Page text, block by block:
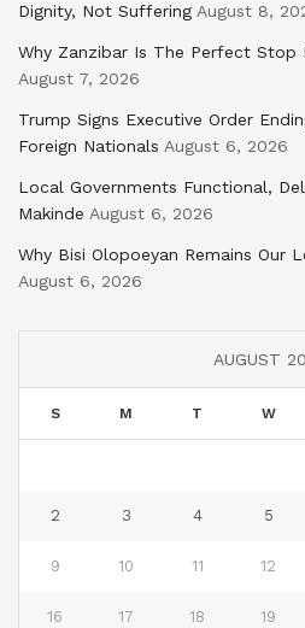
Dignity, Not Suffering August 8,
Why Zanzibar Is The Perfect Stop
August 7, 2026
Trump Signs Executive Order
Foreign Nationals August 6, 2026
Local Governments Functional,
Makinde August 6, 2026
Why Bisi Olopoeyan Remains Our
August 6, 2026
AUGUST
S M T W
2 3 4 5
9 10 11 12
16 17 18 19